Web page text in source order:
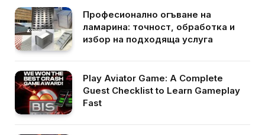
Професионално огъване на
ламарина: точност, обработка и
избор на подходяща услуга
Play Aviator Game: A Complete
Guest Checklist to Learn Gameplay
Fast